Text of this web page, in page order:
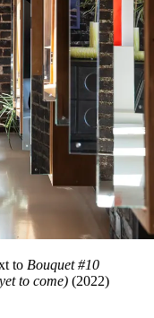
to Bouquet #10
to come) (2022)